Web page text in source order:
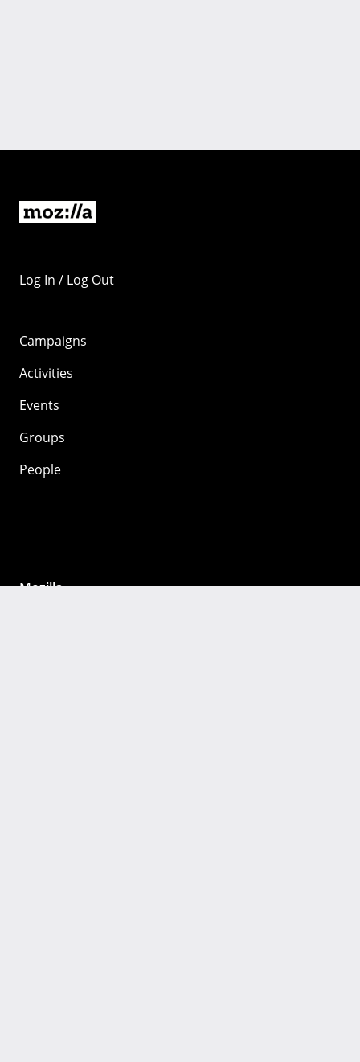
Log In / Log Out
Campaigns
Activities
Events
Groups
People
Mozilla